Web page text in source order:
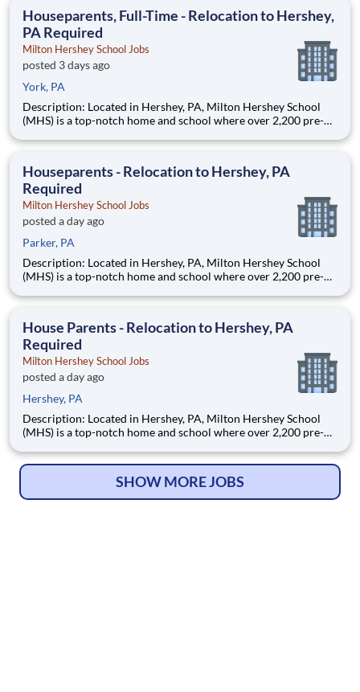
Houseparents, Full-Time - Relocation to Hershey,
PA Required
Milton Hershey School Jobs
posted 3 days ago
York, PA
Description: Located in Hershey, PA, Milton Hershey School
(MHS) is a top-notch home and school where over 2,200 pre-K
are provided an extraordinary, cost-free, career-focused
Houseparents - Relocation to Hershey, PA
Required
Milton Hershey School Jobs
posted a day ago
Parker, PA
Description: Located in Hershey, PA, Milton Hershey School
(MHS) is a top-notch home and school where over 2,200 pre-K
are provided an extraordinary, cost-free, career-focused
House Parents - Relocation to Hershey, PA
Required
Milton Hershey School Jobs
posted a day ago
Hershey, PA
Description: Located in Hershey, PA, Milton Hershey School
(MHS) is a top-notch home and school where over 2,200 pre-K
are provided an extraordinary, cost-free, career-focused
SHOW MORE JOBS